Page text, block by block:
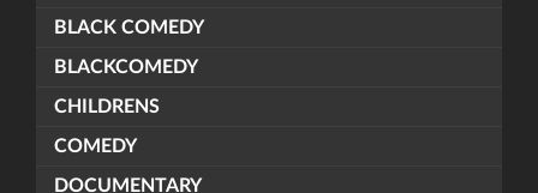
BLACK COMEDY
BLACKCOMEDY
CHILDRENS
COMEDY
DOCUMENTARY